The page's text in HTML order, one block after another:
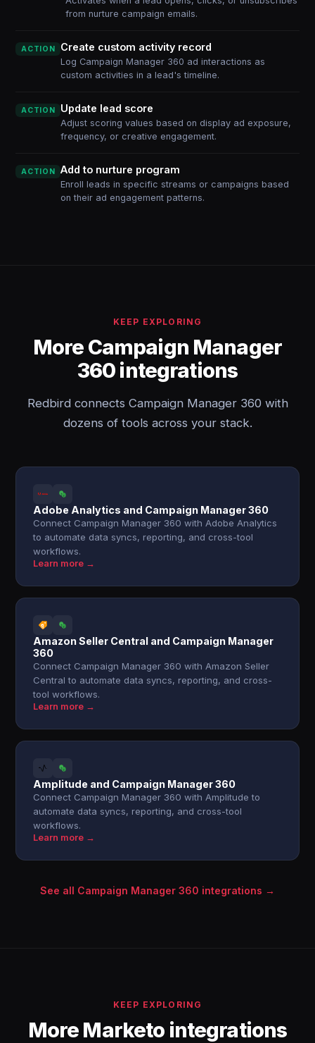
from nurture campaign emails.
ACTION Create custom activity record
Log Campaign Manager 360 ad interactions as
custom activities in a lead's timeline.
ACTION Update lead score
Adjust scoring values based on display ad exposure,
frequency, or creative engagement.
ACTION Add to nurture program
Enroll leads in specific streams or campaigns based
on their ad engagement patterns.
KEEP EXPLORING
More Campaign Manager
360 integrations
Redbird connects Campaign Manager 360 with
dozens of tools across your stack.
Adobe Analytics and Campaign Manager 360
Connect Campaign Manager 360 with Adobe Analytics
to automate data syncs, reporting, and cross-tool
workflows.
Learn more →
Amazon Seller Central and Campaign Manager
360
Connect Campaign Manager 360 with Amazon Seller
Central to automate data syncs, reporting, and cross-
tool workflows.
Learn more →
Amplitude and Campaign Manager 360
Connect Campaign Manager 360 with Amplitude to
automate data syncs, reporting, and cross-tool
workflows.
Learn more →
See all Campaign Manager 360 integrations →
KEEP EXPLORING
More Marketo integrations